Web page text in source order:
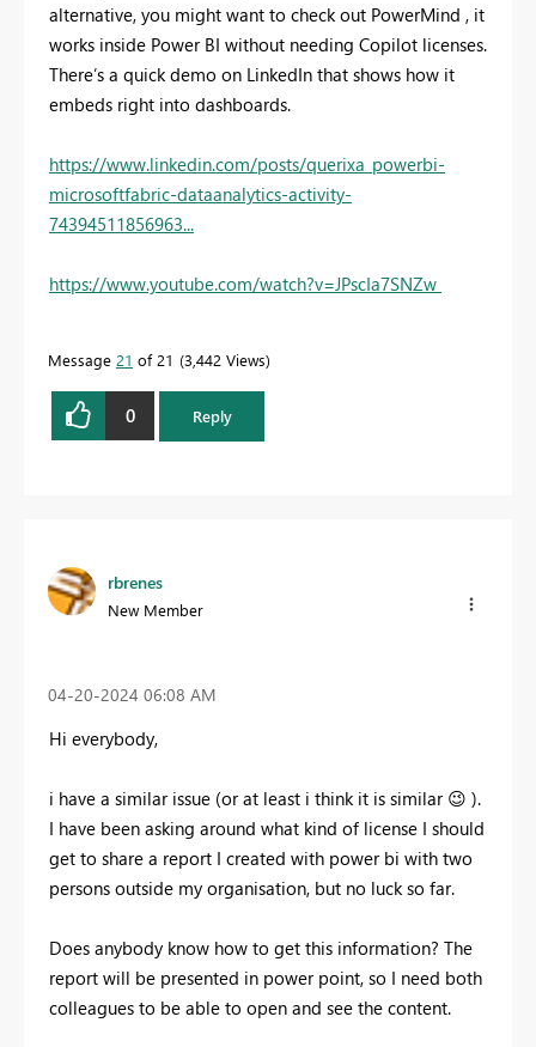
alternative, you might want to check out PowerMind , it
works inside Power BI without needing Copilot licenses.
There’s a quick demo on LinkedIn that shows how it
embeds right into dashboards.
https://www.linkedin.com/posts/querixa_powerbi-
microsoftfabric-dataanalytics-activity-
74394511856963...
https://www.youtube.com/watch?v=JPscIa7SNZw
Message 21 of 21 3,442 Views
0 Reply
rbrenes
New Member
‎04-20-2024 06:08 AM
Hi everybody,
i have a similar issue (or at least i think it is similar 😉 ).
I have been asking around what kind of license I should
get to share a report I created with power bi with two
persons outside my organisation, but no luck so far.
Does anybody know how to get this information? The
report will be presented in power point, so I need both
colleagues to be able to open and see the content.